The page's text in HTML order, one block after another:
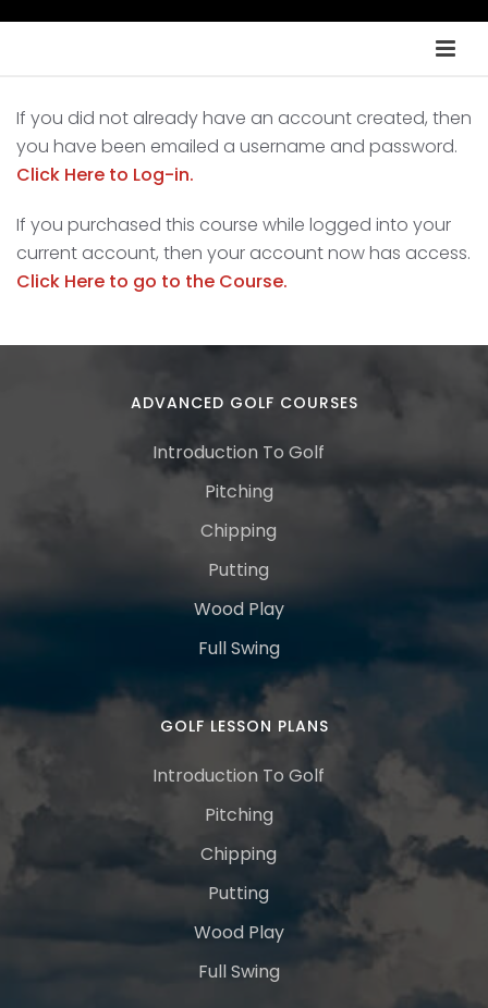
If you did not already have an account created, then
you have been emailed a username and password.
Click Here to Log-in.
If you purchased this course while logged into your
current account, then your account now has access.
Click Here to go to the Course.
ADVANCED GOLF COURSES
Introduction To Golf
Pitching
Chipping
Putting
Wood Play
Full Swing
GOLF LESSON PLANS
Introduction To Golf
Pitching
Chipping
Putting
Wood Play
Full Swing